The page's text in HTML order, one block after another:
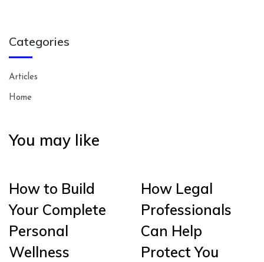
Categories
Articles
Home
You may like
How to Build
Your Complete
Personal
Wellness
How Legal
Professionals
Can Help
Protect You